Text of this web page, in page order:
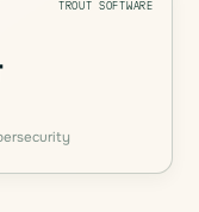
TROUT SOFTWARE